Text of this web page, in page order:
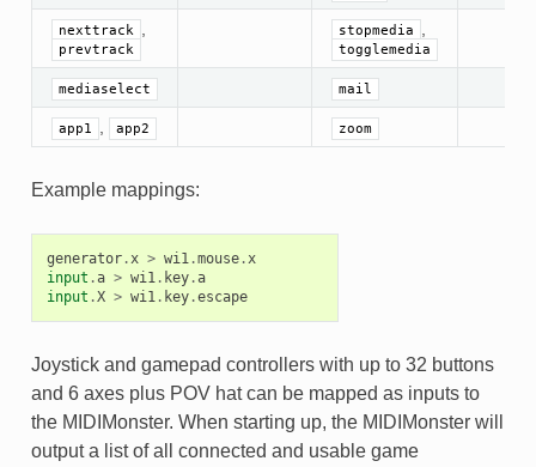
nexttrack
prevtrack
stopmedia
togglemedia
mediaselect mail
app1 app2 zoom
Example mappings:
generator. x > wi1 .mouse. x
input .a > wi1 . key.a
input .X > wi1 . key.escape
Joystick and gamepad controllers with up to 32 buttons
and 6 axes plus POV hat can be mapped as inputs to
the MIDIMonster. When starting up, the MIDIMonster will
output a list of all connected and usable game